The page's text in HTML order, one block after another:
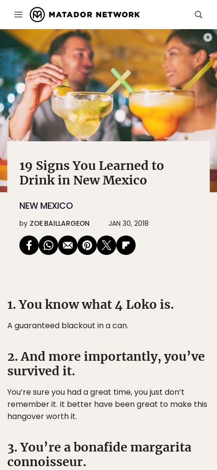
19 Signs You Learned to
Drink in New Mexico
NEW MEXICO
by ZOE BAILLARGEON JAN 30, 2018
1. You know what 4 Loko is.
A guaranteed blackout in a can.
2. And more importantly, you’ve
survived it.
You’re sure you had a great time, you just don’t
remember it. It better have been great to make this
hangover worth it.
3. You’re a bonafide margarita
connoisseur.